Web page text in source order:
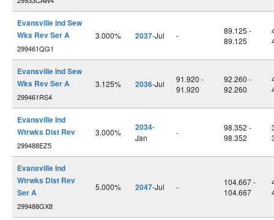
Evansville Ind Sew
Wks Rev Ser A
299461QG1
3.000% 2037-Jul -
89.125 -
89.125
Evansville Ind Sew
Wks Rev Ser A
299461RS4
3.125% 2036-Jul
91.920 -
91.920
92.260 -
92.260
Evansville Ind
Wtrwks Dist Rev
299488EZ5
3.000% 2034-
Jan
-
98.352 -
98.352
Evansville Ind
Wtrwks Dist Rev
Ser A
299488GX8
5.000% 2047-Jul -
104.667 -
104.667